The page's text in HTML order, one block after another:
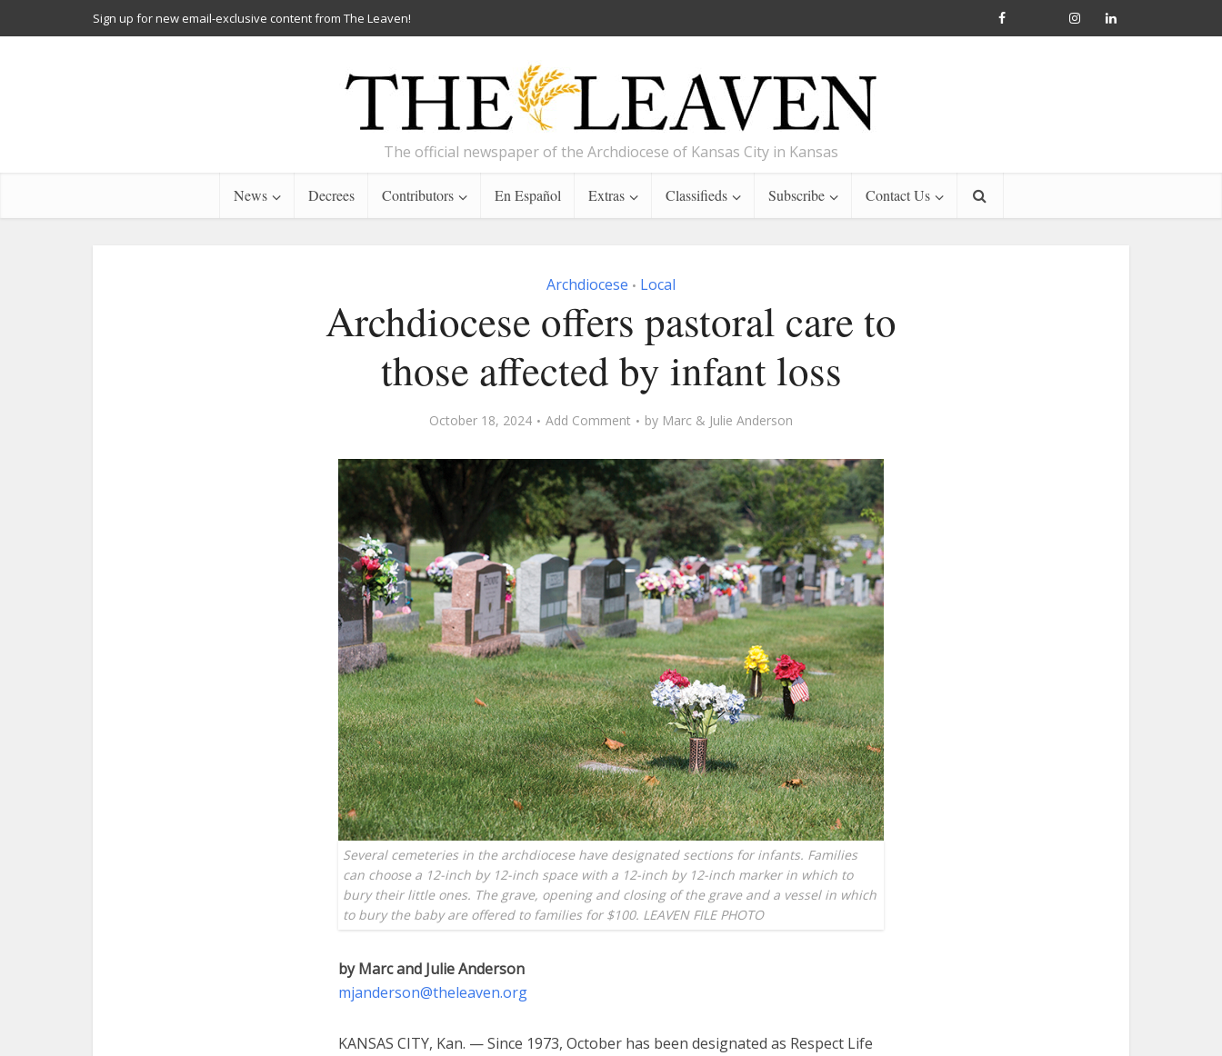
Sign up for new email-exclusive content from The Leaven!
The official newspaper of the Archdiocese of Kansas City in Kansas
News Decrees Contributors En Español Extras Classifieds Subscribe Contact Us
Archdiocese • Local
Archdiocese offers pastoral care to
those affected by infant loss
October 18, 2024 Add Comment by Marc & Julie Anderson
Several cemeteries in the archdiocese have designated sections for infants. Families
can choose a 12-inch by 12-inch space with a 12-inch by 12-inch marker in which to
bury their little ones. The grave, opening and closing of the grave and a vessel in which
to bury the baby are offered to families for $100. LEAVEN FILE PHOTO
by Marc and Julie Anderson
mjanderson@theleaven.org
KANSAS CITY, Kan. — Since 1973, October has been designated as Respect Life